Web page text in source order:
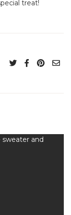
treat!